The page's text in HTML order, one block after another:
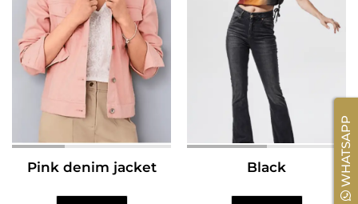
Pink denim jacket Black WHATSAPP